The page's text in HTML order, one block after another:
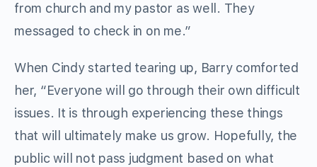
from church and my pastor as well. They
messaged to check in on me.”
When Cindy started tearing up, Barry comforted
her, “Everyone will go through their own difficult
issues. It is through experiencing these things
that will ultimately make us grow. Hopefully, the
public will not pass judgment based on what